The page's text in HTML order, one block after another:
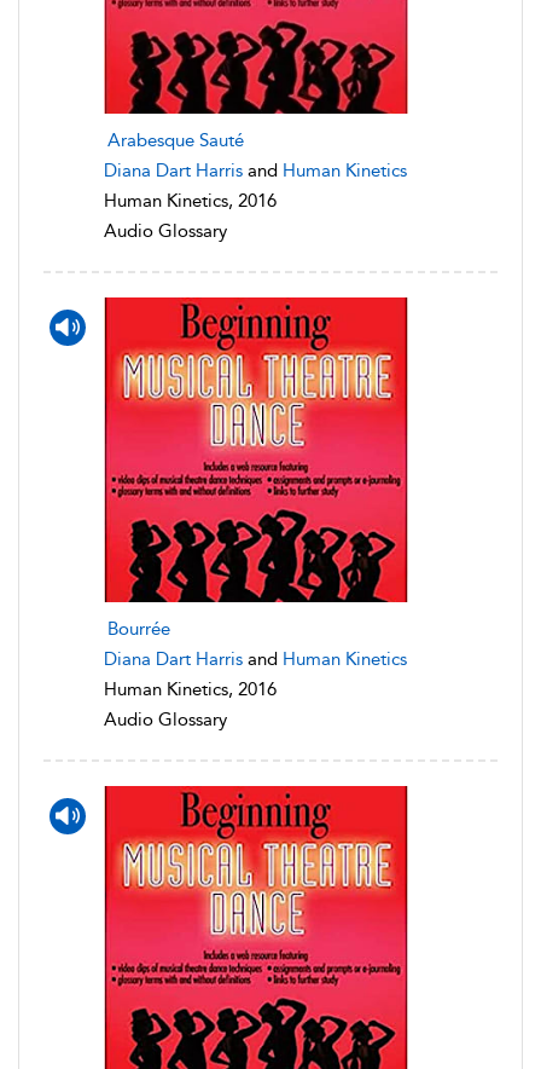
Arabesque Sauté
Diana Dart Harris and Human Kinetics
Human Kinetics, 2016
Audio Glossary
Bourrée
Diana Dart Harris and Human Kinetics
Human Kinetics, 2016
Audio Glossary